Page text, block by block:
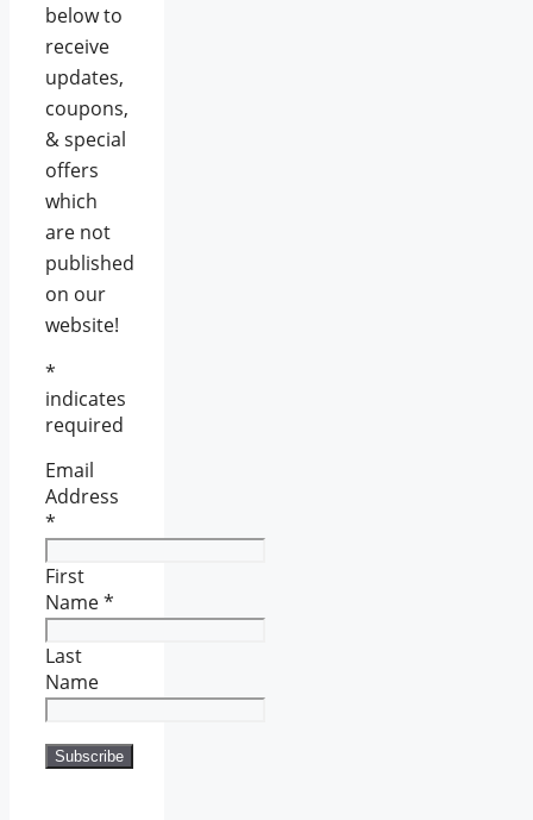
below to
receive
updates,
coupons,
& special
offers
which
are not
published
on our
website!
*
indicates
required
Email
Address
*
First
Name*
Last
Name